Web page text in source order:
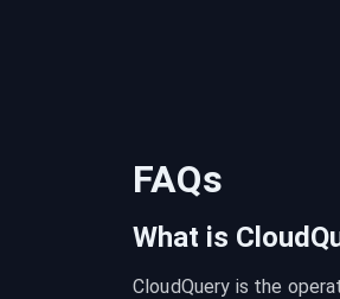
FAQs
What is
CloudQuery is the